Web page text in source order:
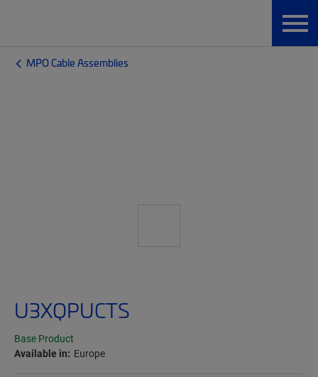
MPO Cable Assemblies
U3XQPUCTS
Base Product
Available in: Europe